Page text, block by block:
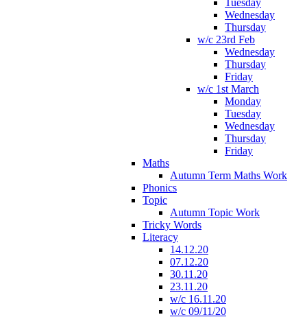
Tuesday
Wednesday
Thursday
w/c 23rd Feb
Wednesday
Thursday
Friday
w/c 1st March
Monday
Tuesday
Wednesday
Thursday
Friday
Maths
Autumn Term Maths Work
Phonics
Topic
Autumn Topic Work
Tricky Words
Literacy
14.12.20
07.12.20
30.11.20
23.11.20
w/c 16.11.20
w/c 09/11/20